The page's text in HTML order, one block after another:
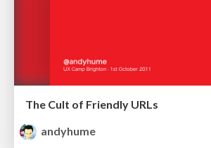
The Cult of Friendly URLs
andyhume